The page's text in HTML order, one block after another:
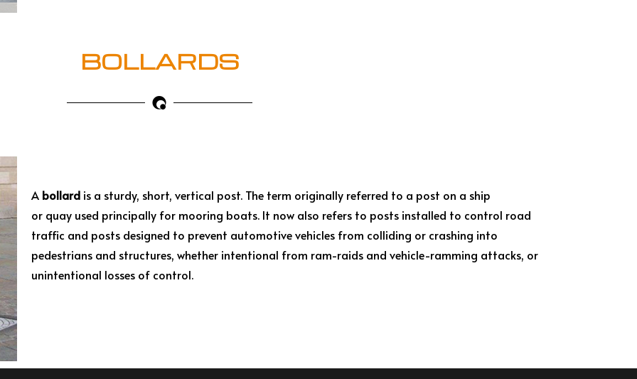
BOLLARDS
A bollardis a sturdy, short, vertical post. The term originally referred to a post on a ship
or quay used principally for mooring boats. It now also refers to posts installed to control road
traffic and posts designed to prevent automotive vehicles from colliding or crashing into
pedestrians and structures, whether intentional from ram-raids and vehicle-ramming attacks, or
unintentional losses of control.